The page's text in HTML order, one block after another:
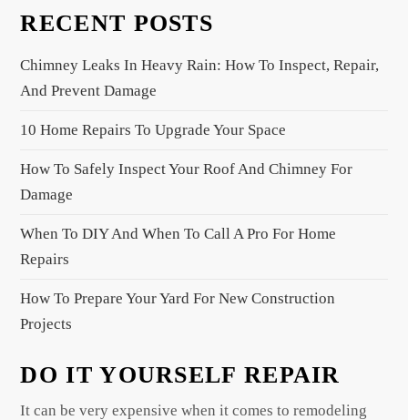
g
t
o
n
RECENT POSTS
Chimney Leaks In Heavy Rain: How To Inspect, Repair,
And Prevent Damage
10 Home Repairs To Upgrade Your Space
How To Safely Inspect Your Roof And Chimney For
Damage
When To DIY And When To Call A Pro For Home
Repairs
How To Prepare Your Yard For New Construction
Projects
DO IT YOURSELF REPAIR
It can be very expensive when it comes to remodeling